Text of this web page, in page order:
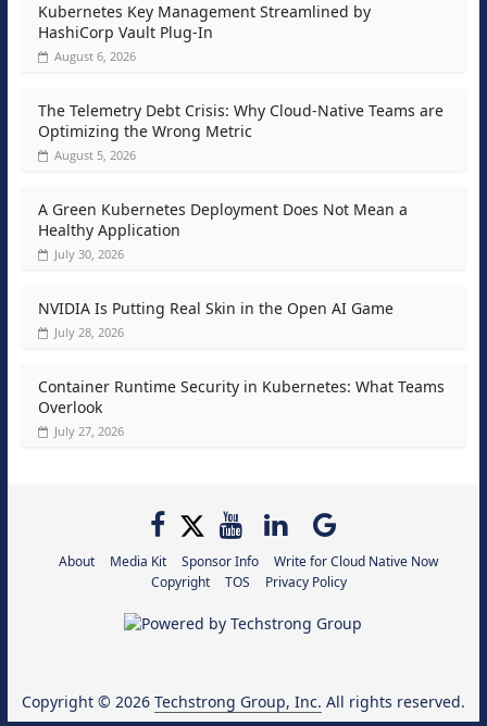
Kubernetes Key Management Streamlined by
HashiCorp Vault Plug-In
August 6, 2026
The Telemetry Debt Crisis: Why Cloud-Native Teams are
Optimizing the Wrong Metric
August 5, 2026
A Green Kubernetes Deployment Does Not Mean a
Healthy Application
July 30, 2026
NVIDIA Is Putting Real Skin in the Open AI Game
July 28, 2026
Container Runtime Security in Kubernetes: What Teams
Overlook
July 27, 2026
About Media Kit Sponsor Info
Write for Cloud Native Now
Copyright
TOS Privacy Policy
Copyright © 2026 Techstrong Group, Inc. All rights reserved.